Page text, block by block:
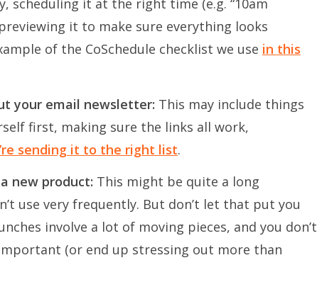
scheduling it at the right time (e.g. “10am
it to make sure everything looks
of the CoSchedule checklist we use in this
your email newsletter: This may include things
first, making sure the links all work,
sending it to the right list.
new product: This might be quite a long
use very frequently. But don’t let that put you
involve a lot of moving pieces, and you don’t
(or end up stressing out more than